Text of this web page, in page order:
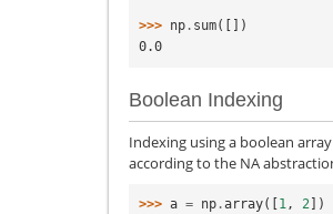
>>> np . sum([])
0.0
Boolean Indexing
Indexing using a boolean
according to the NA
>>> a = np .array([ 1, 2 ])